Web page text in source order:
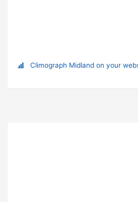
Climograph Midland on your